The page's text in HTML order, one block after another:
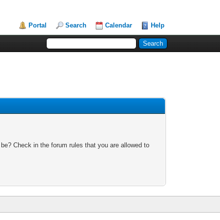
Portal Search Calendar Help
Check in the forum rules that you are allowed to